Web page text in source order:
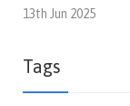
13th Jun 2025
Tags